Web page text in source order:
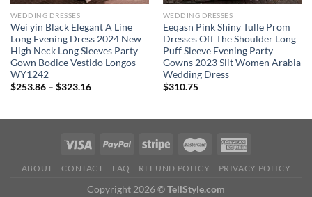
WEDDING DRESSES
Wei yin Black Elegant A Line
Long Evening Dress 2024 New
High Neck Long Sleeves Party
Gown Bodice Vestido Longos
WY1242
$253.86 – $323.16Price
$323.16
WEDDING DRESSES
Eeqasn Pink Shiny Tulle Prom
Dresses Off The Shoulder Long
Puff Sleeve Evening Party
Gowns 2023 Slit Women Arabia
Wedding Dress
$310.75
ABOUT CONTACT FAQ REFUND POLICY PRIVACY POLICY
Copyright 2026 ©TellStyle.com